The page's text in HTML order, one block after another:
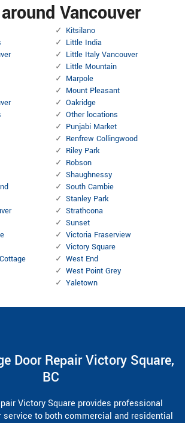
Vancouver
Kitsilano
Little India
Little Italy Vancouver
Little Mountain
Marpole
Mount Pleasant
Oakridge
Other locations
Punjabi Market
Renfrew Collingwood
Riley Park
Robson
Shaughnessy
South Cambie
Stanley Park
Strathcona
Sunset
Victoria Fraserview
Victory Square
West End
West Point Grey
Yaletown
Door Repair Victory Square,
BC
Victory Square provides professional
service to both commercial and residential